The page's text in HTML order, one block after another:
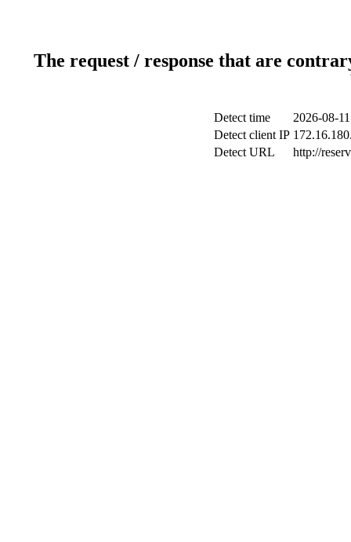
The request / response that are
Detect time
2026-08-
Detect client IP
Detect URL
http://